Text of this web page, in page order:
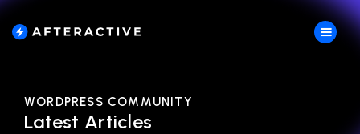
WORDPRESS COMMUNITY
Latest Articles